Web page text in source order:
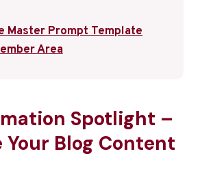
Master Prompt Template
Area
Spotlight –
Blog Content